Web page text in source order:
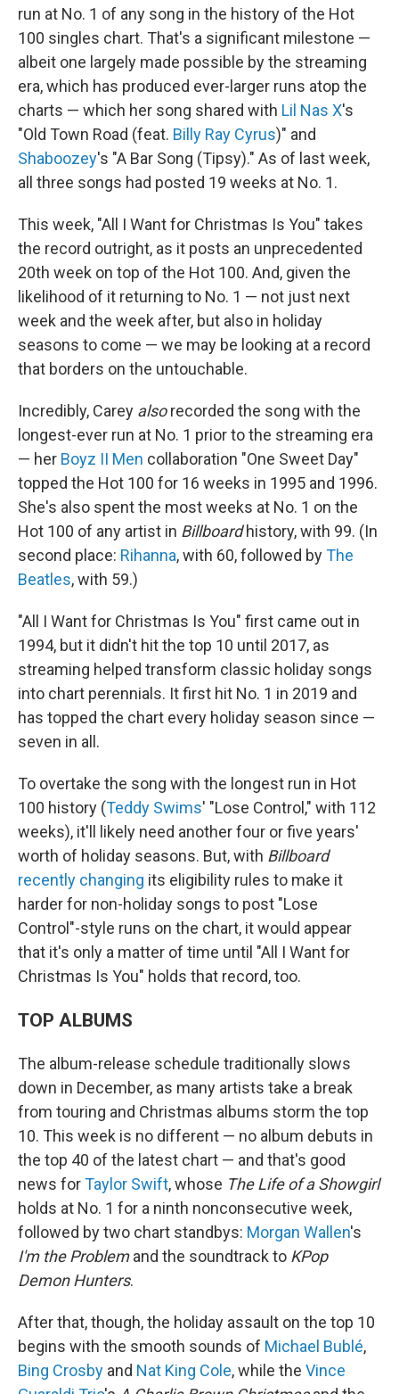
run at No. 1 of any song in the history of the Hot
100 singles chart. That's a significant milestone —
albeit one largely made possible by the streaming
era, which has produced ever-larger runs atop the
charts — which her song shared with Lil Nas X's
"Old Town Road (feat. Billy Ray Cyrus)" and
Shaboozey's "A Bar Song (Tipsy)." As of last week,
all three songs had posted 19 weeks at No. 1.
This week, "All I Want for Christmas Is You" takes
the record outright, as it posts an unprecedented
20th week on top of the Hot 100. And, given the
likelihood of it returning to No. 1 — not just next
week and the week after, but also in holiday
seasons to come — we may be looking at a record
that borders on the untouchable.
Incredibly, Carey alsorecorded the song with the
longest-ever run at No. 1 prior to the streaming era
— her Boyz II Men collaboration "One Sweet Day"
topped the Hot 100 for 16 weeks in 1995 and 1996.
She's also spent the most weeks at No. 1 on the
Hot 100 of any artist in Billboardhistory, with 99. (In
second place: Rihanna, with 60, followed byThe
Beatles, with 59.)
"All I Want for Christmas Is You" first came out in
1994, but it didn't hit the top 10 until 2017, as
streaming helped transform classic holiday songs
into chart perennials. It first hit No. 1 in 2019 and
has topped the chart every holiday season since —
seven in all.
To overtake the song with the longest run in Hot
100 history (Teddy Swims' "Lose Control," with 112
weeks), it'll likely need another four or five years'
worth of holiday seasons. But, with Billboard
recently changing its eligibility rules to make it
harder for non-holiday songs to post "Lose
Control"-style runs on the chart, it would appear
that it's only a matter of time until "All I Want for
Christmas Is You" holds that record, too.
TOP ALBUMS
The album-release schedule traditionally slows
down in December, as many artists take a break
from touring and Christmas albums storm the top
10. This week is no different — no album debuts in
the top 40 of the latest chart — and that's good
news forTaylor Swift, whose The Life of a Showgirl
holds at No. 1 for a ninth nonconsecutive week,
followed by two chart standbys: Morgan Wallen's
I'm the Problemand the soundtrack to KPop
Demon Hunters.
After that, though, the holiday assault on the top 10
begins with the smooth sounds of Michael Bublé,
Bing Crosby and Nat King Cole, while the Vince